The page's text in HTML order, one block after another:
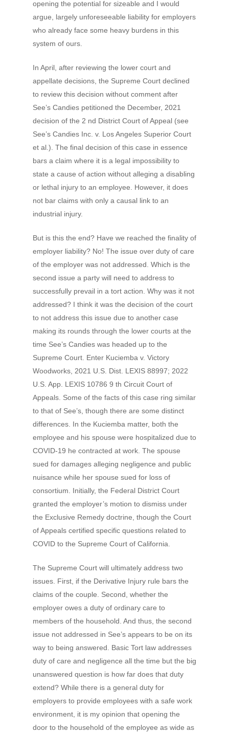
opening the potential for sizeable and I would
argue, largely unforeseeable liability for employers
who already face some heavy burdens in this
system of ours.
In April, after reviewing the lower court and
appellate decisions, the Supreme Court declined
to review this decision without comment after
See’s Candies petitioned the December, 2021
decision of the 2 nd District Court of Appeal (see
See’s Candies Inc. v. Los Angeles Superior Court
et al.). The final decision of this case in essence
bars a claim where it is a legal impossibility to
state a cause of action without alleging a disabling
or lethal injury to an employee. However, it does
not bar claims with only a causal link to an
industrial injury.
But is this the end? Have we reached the finality of
employer liability? No! The issue over duty of care
of the employer was not addressed. Which is the
second issue a party will need to address to
successfully prevail in a tort action. Why was it not
addressed? I think it was the decision of the court
to not address this issue due to another case
making its rounds through the lower courts at the
time See’s Candies was headed up to the
Supreme Court. Enter Kuciemba v. Victory
Woodworks, 2021 U.S. Dist. LEXIS 88997; 2022
U.S. App. LEXIS 10786 9 th Circuit Court of
Appeals. Some of the facts of this case ring similar
to that of See’s, though there are some distinct
differences. In the Kuciemba matter, both the
employee and his spouse were hospitalized due to
COVID-19 he contracted at work. The spouse
sued for damages alleging negligence and public
nuisance while her spouse sued for loss of
consortium. Initially, the Federal District Court
granted the employer’s motion to dismiss under
the Exclusive Remedy doctrine, though the Court
of Appeals certified specific questions related to
COVID to the Supreme Court of California.
The Supreme Court will ultimately address two
issues. First, if the Derivative Injury rule bars the
claims of the couple. Second, whether the
employer owes a duty of ordinary care to
members of the household. And thus, the second
issue not addressed in See’s appears to be on its
way to being answered. Basic Tort law addresses
duty of care and negligence all the time but the big
unanswered question is how far does that duty
extend? While there is a general duty for
employers to provide employees with a safe work
environment, it is my opinion that opening the
door to the household of the employee as wide as